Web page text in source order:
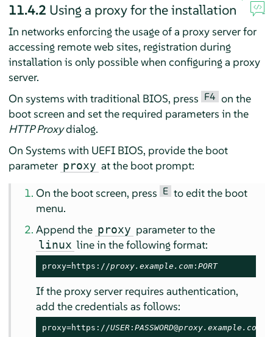
11.4.2 Using a proxy for the installation
In networks enforcing the usage of a proxy server for
accessing remote web sites, registration during
installation is only possible when configuring a proxy
server.
On systems with traditional BIOS, press F4 on the
boot screen and set the required parameters in the
HTTP Proxydialog.
On Systems with UEFI BIOS, provide the boot
parameter proxy at the boot prompt:
On the boot screen, press E to edit the boot
menu.
Append the proxy parameter to the
linux line in the following format:
proxy=https://proxy.example.com :PORT
If the proxy server requires authentication,
add the credentials as follows:
proxy=https://USER :PASSWORD@proxy.example.com